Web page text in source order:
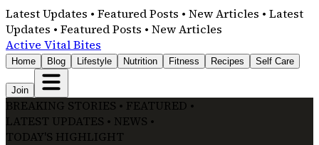
Latest Updates • Featured Posts • New Articles • Latest
Updates • Featured Posts • New Articles
Active Vital Bites
Home Blog Lifestyle Nutrition Fitness Recipes Self Care
Join
BREAKING STORIES • FEATURED •
LATEST UPDATES • NEWS •
TODAY'S HIGHLIGHT